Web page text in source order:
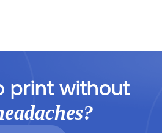
print without